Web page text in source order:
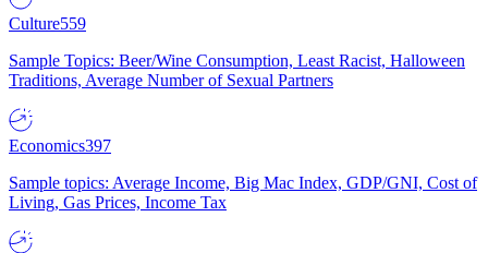
Culture559
Sample Topics: Beer/Wine Consumption, Least Racist, Halloween
Traditions, Average Number of Sexual Partners
Economics397
Sample topics: Average Income, Big Mac Index, GDP/GNI, Cost of
Living, Gas Prices, Income Tax